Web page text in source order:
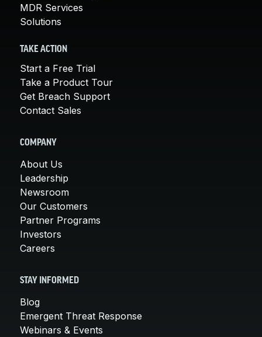
MDR Services
Solutions
TAKE ACTION
Start a Free Trial
Take a Product Tour
Get Breach Support
Contact Sales
COMPANY
About Us
Leadership
Newsroom
Our Customers
Partner Programs
Investors
Careers
STAY INFORMED
Blog
Emergent Threat Response
Webinars & Events